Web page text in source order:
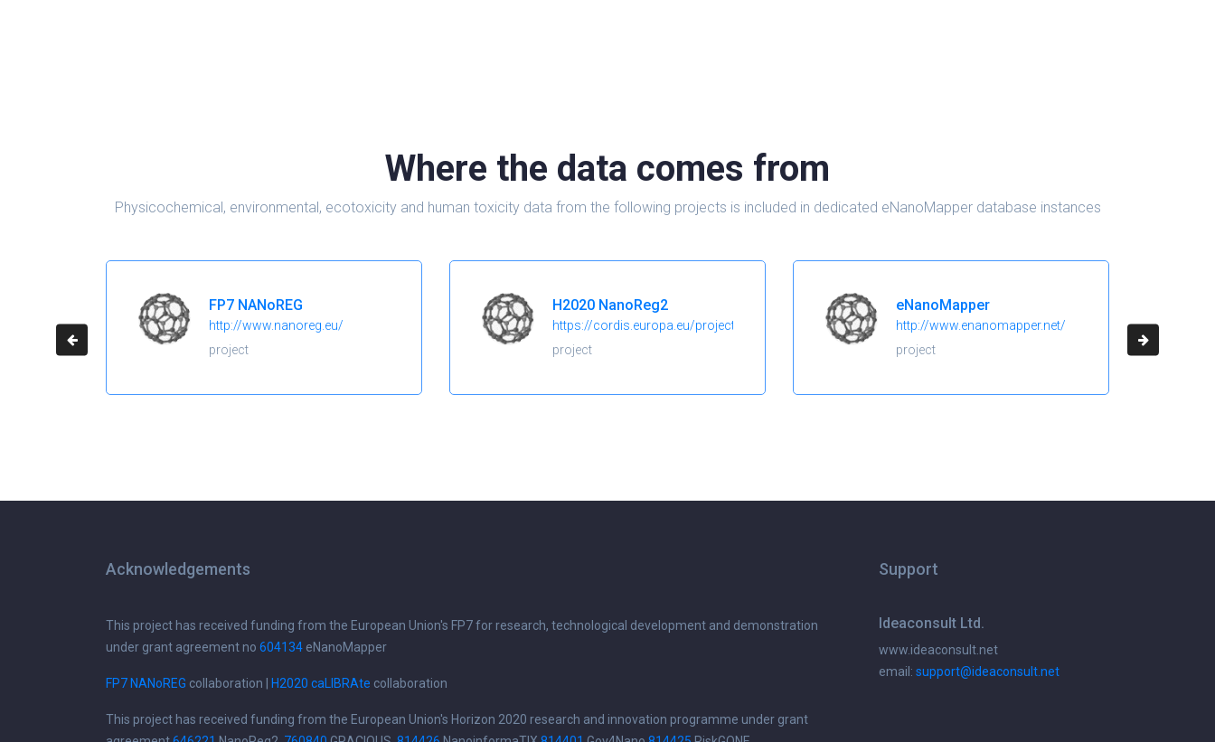
Where the data comes from
Physicochemical, environmental, ecotoxicity and human toxicity data from the following projects is included in dedicated eNanoMapper database instances
FP7 NANoREG
http://www.nanoreg.eu/
project
H2020 NanoReg2
https://cordis.europa.eu/project/id/646221
project
eNanoMapper
http://www.enanomapper.net/
project
Acknowledgements
This project has received funding from the European Union's FP7 for research, technological development and demonstration
under grant agreement no 604134 eNanoMapper
FP7 NANoREG collaboration | H2020 caLIBRAte collaboration
This project has received funding from the European Union's Horizon 2020 research and innovation programme under grant
Support
Ideaconsult Ltd.
www.ideaconsult.net
email: support@ideaconsult.net